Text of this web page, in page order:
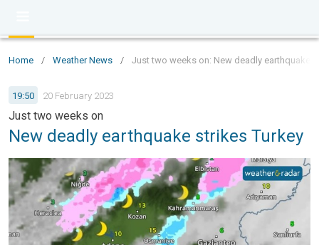
Home / Weather News / Just two weeks on: New deadly earthquake
19:50 20 February 2023
Just two weeks on
New deadly earthquake strikes Turkey